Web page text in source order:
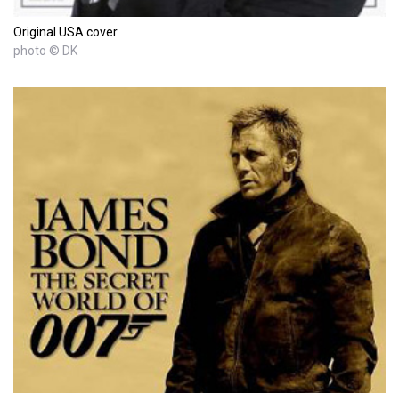
Original USA cover
photo © DK